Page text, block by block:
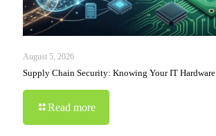
August 5, 2026
Supply Chain Security: Knowing Your IT Hardware
Read more